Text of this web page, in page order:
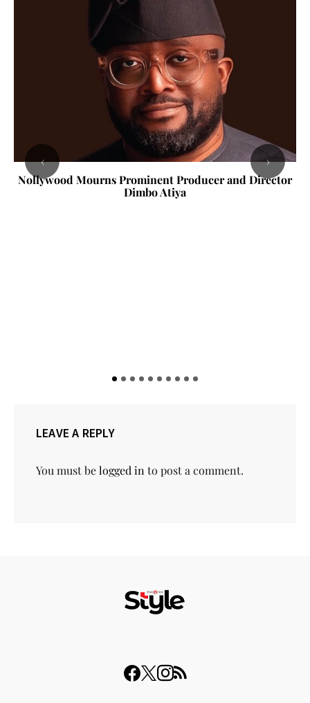
Nollywood Mourns Prominent Producer and Director
Dimbo Atiya
‹ ›
LEAVE A REPLY
You must belogged in to post a comment.